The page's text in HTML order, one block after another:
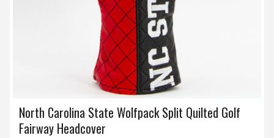
North Carolina State Wolfpack Split Quilted Golf
Fairway Headcover